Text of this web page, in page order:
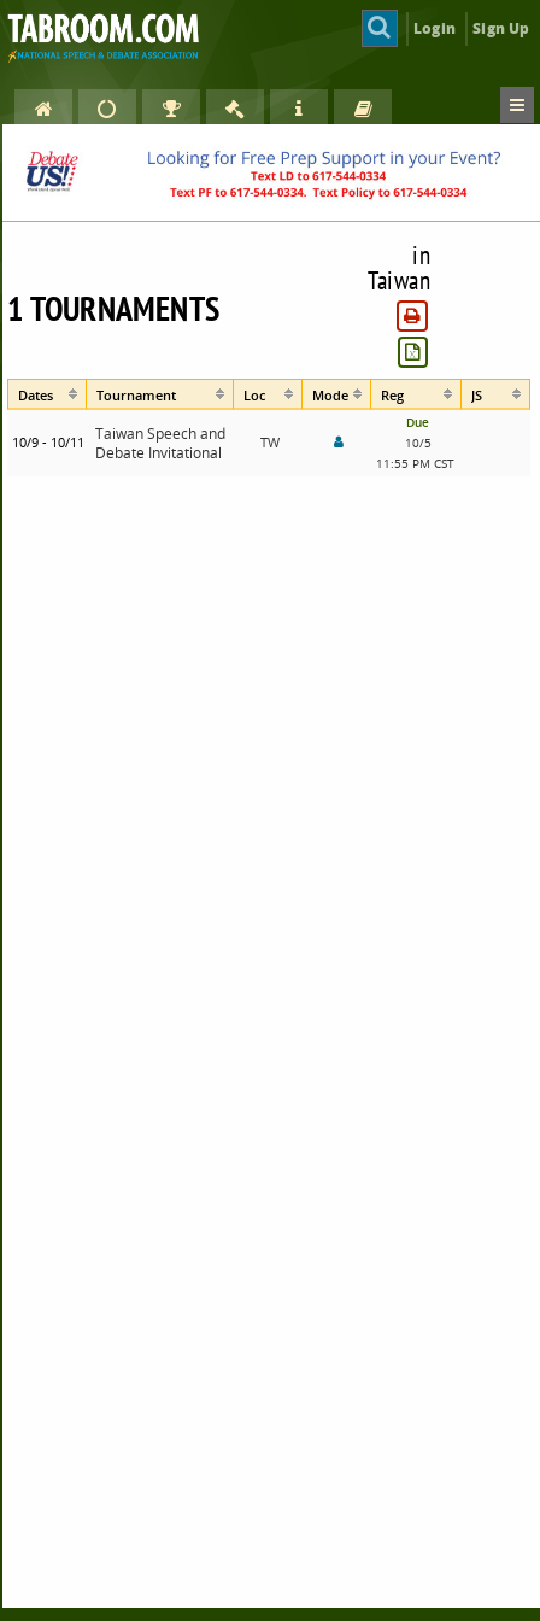
Login Sign Up
1 TOURNAMENTS
in
Taiwan
Dates Tournament Loc Mode Reg JS
10/9 - 10/11
Taiwan Speech and
Debate Invitational
TW
Due
10/5
11:55 PM CST